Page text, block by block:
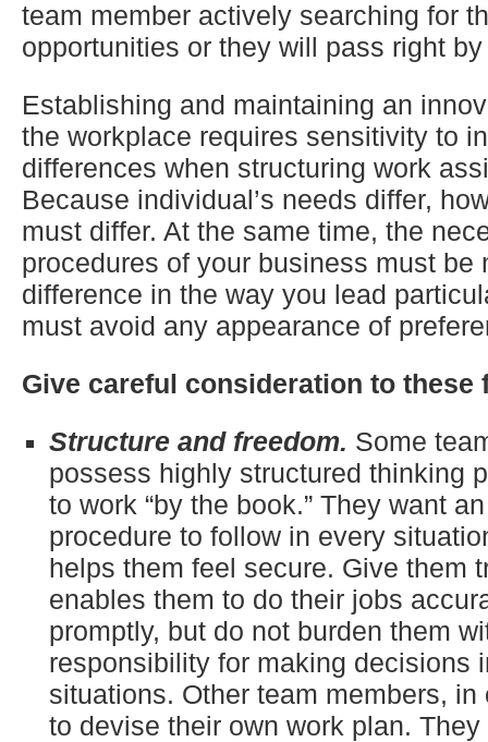
team member actively searching for
opportunities or they will pass right
Establishing and maintaining an
the workplace requires sensitivity to
differences when structuring work
Because individual’s needs differ,
must differ. At the same time, the
procedures of your business must be
difference in the way you lead
must avoid any appearance of
Give careful consideration to these
Structure and freedom. Some
possess highly structured thinking
to work “by the book.” They want
procedure to follow in every
helps them feel secure. Give them
enables them to do their jobs
promptly, but do not burden them
responsibility for making decisions
situations. Other team members, in
to devise their own work plan.